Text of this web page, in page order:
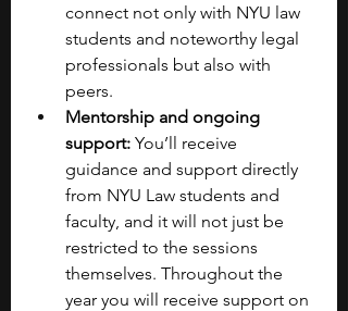
connect not only with NYU law
students and noteworthy legal
professionals but also with
peers.
Mentorship and ongoing
support: You’ll receive
guidance and support directly
from NYU Law students and
faculty, and it will not just be
restricted to the sessions
themselves. Throughout the
year you will receive support on